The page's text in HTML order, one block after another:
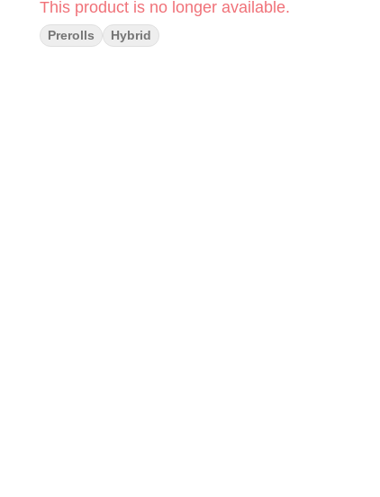
This product is no longer available.
Prerolls Hybrid